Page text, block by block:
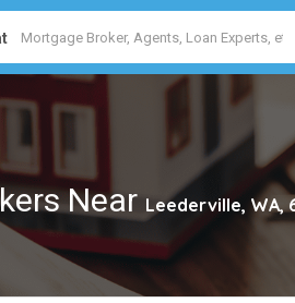
Near Leederville, WA,